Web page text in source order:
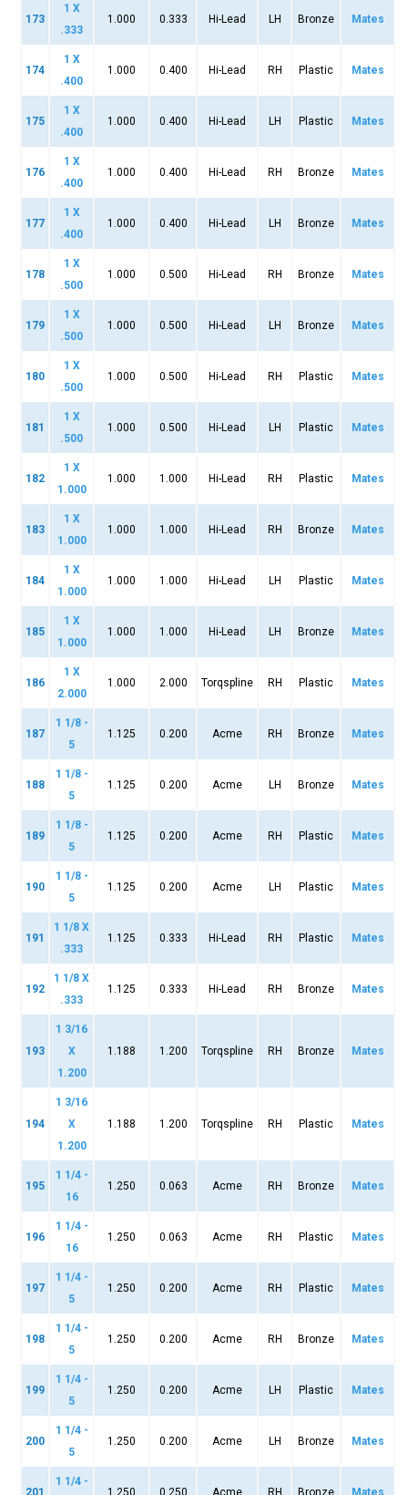
173
1 X
.333
1.000 0.333 Hi-Lead LH Bronze Mates
174
1 X
.400
1.000 0.400 Hi-Lead RH Plastic Mates
175
1 X
.400
1.000 0.400 Hi-Lead LH Plastic Mates
176
1 X
.400
1.000 0.400 Hi-Lead RH Bronze Mates
177
1 X
.400
1.000 0.400 Hi-Lead LH Bronze Mates
178
1 X
.500
1.000 0.500 Hi-Lead RH Bronze Mates
179
1 X
.500
1.000 0.500 Hi-Lead LH Bronze Mates
180
1 X
.500
1.000 0.500 Hi-Lead RH Plastic Mates
181
1 X
.500
1.000 0.500 Hi-Lead LH Plastic Mates
182
1 X
1.000
1.000 1.000 Hi-Lead RH Plastic Mates
183
1 X
1.000
1.000 1.000 Hi-Lead RH Bronze Mates
184
1 X
1.000
1.000 1.000 Hi-Lead LH Plastic Mates
185
1 X
1.000
1.000 1.000 Hi-Lead LH Bronze Mates
186
1 X
2.000
1.000 2.000 Torqspline RH Plastic Mates
187
1 1/8 -
5
1.125 0.200 Acme RH Bronze Mates
188
1 1/8 -
5
1.125 0.200 Acme LH Bronze Mates
189
1 1/8 -
5
1.125 0.200 Acme RH Plastic Mates
190
1 1/8 -
5
1.125 0.200 Acme LH Plastic Mates
191
1 1/8 X
.333
1.125 0.333 Hi-Lead RH Plastic Mates
192
1 1/8 X
.333
1.125 0.333 Hi-Lead RH Bronze Mates
193
1 3/16
X
1.200
1.188 1.200 Torqspline RH Bronze Mates
194
1 3/16
X
1.200
1.188 1.200 Torqspline RH Plastic Mates
195
1 1/4 -
16
1.250 0.063 Acme RH Bronze Mates
196
1 1/4 -
16
1.250 0.063 Acme RH Plastic Mates
197
1 1/4 -
5
1.250 0.200 Acme RH Plastic Mates
198
1 1/4 -
5
1.250 0.200 Acme RH Bronze Mates
199
1 1/4 -
5
1.250 0.200 Acme LH Plastic Mates
200
1 1/4 -
5
1.250 0.200 Acme LH Bronze Mates
201
1 1/4 -
1.250
0.250 Acme RH Bronze Mates